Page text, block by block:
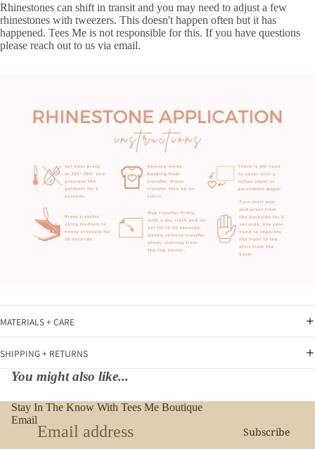
Rhinestones can shift in transit and you may need to adjust a few
rhinestones with tweezers. This doesn't happen often but it has
happened. Tees Me is not responsible for this. If you have questions
please reach out to us via email.
MATERIALS + CARE
SHIPPING + RETURNS
You might also like...
Stay In The Know With Tees Me Boutique
Email
Subscribe